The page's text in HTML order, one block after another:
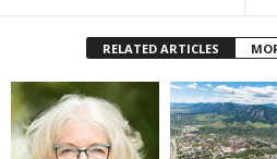
RELATED ARTICLES